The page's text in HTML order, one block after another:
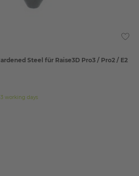
Steel für Raise3D Pro3 / Pro2 / E2
working days